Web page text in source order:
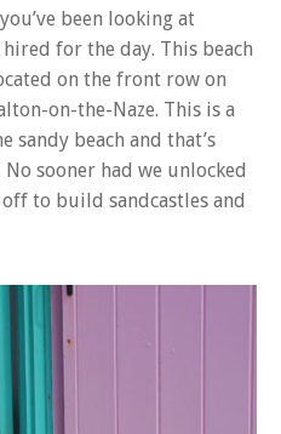
been looking at
for the day. This beach
on the front row on
on-the-Naze. This is a
sandy beach and that’s
sooner had we unlocked
to build sandcastles and